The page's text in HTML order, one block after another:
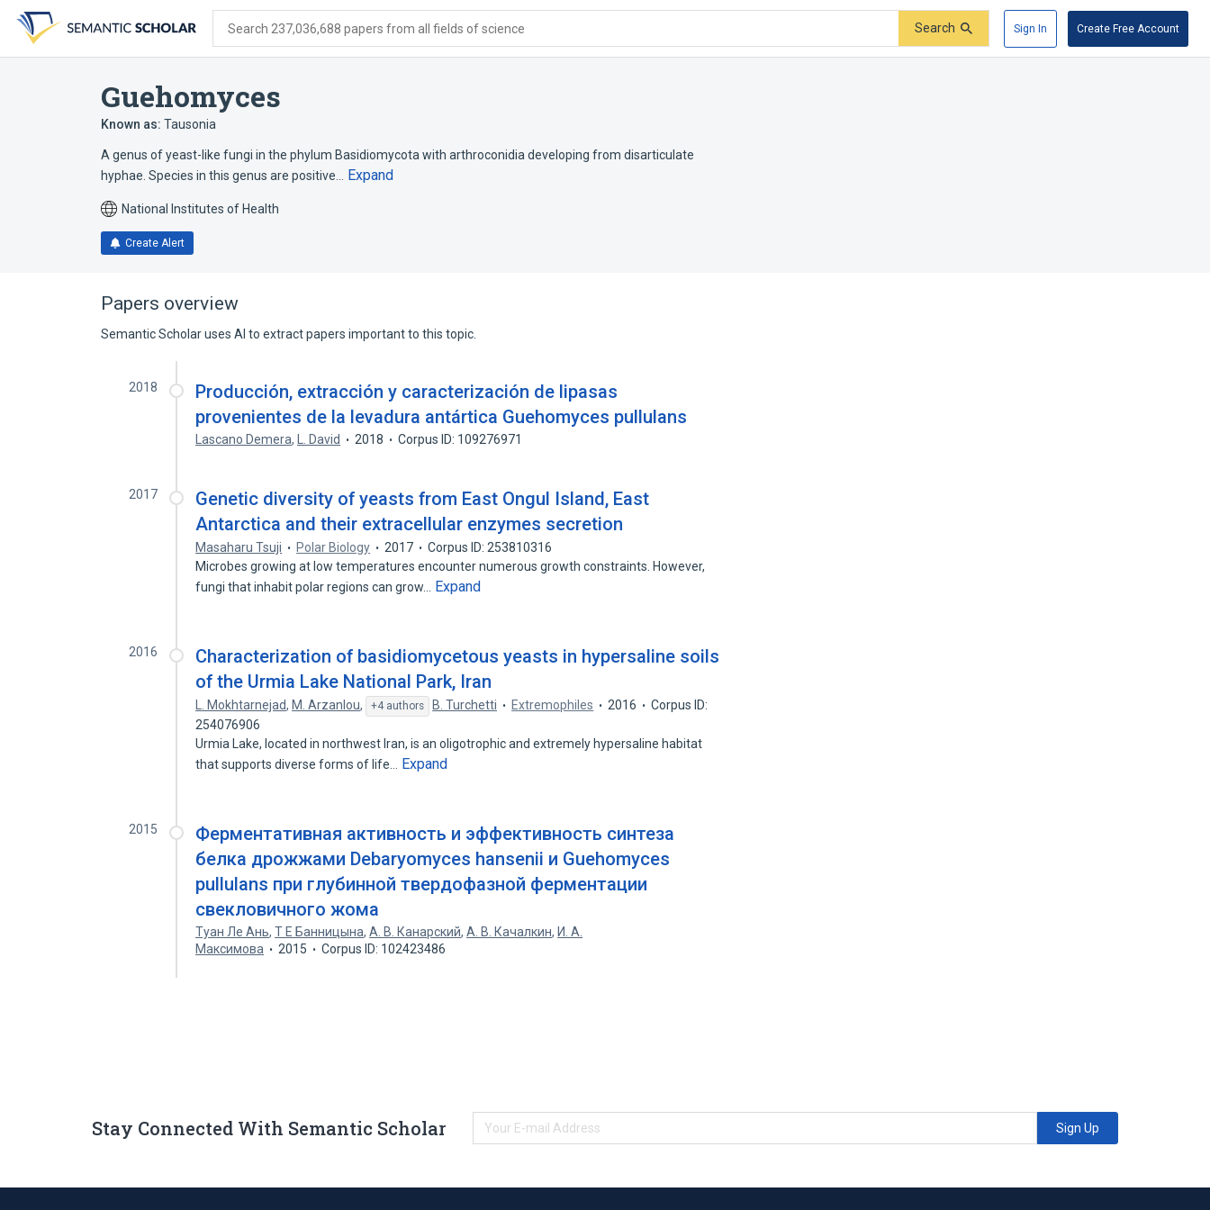
search
form
content
account
menu
Search 237,036,688 papers from all fields of science Search Sign In Create Free Account
Guehomyces
Known as: Tausonia
A genus of yeast-like fungi in the phylum Basidiomycota with arthroconidia developing from disarticulate
hyphae. Species in this genus are positive…
Expand
National Institutes of Health
Create Alert
Papers overview
Semantic Scholar uses AI to extract papers important to this topic.
2018
Producción, extracción y caracterización de lipasas
provenientes de la levadura antártica Guehomyces pullulans
Lascano Demera, L. David 2018 Corpus ID: 109276971
2017
Genetic diversity of yeasts from East Ongul Island, East
Antarctica and their extracellular enzymes secretion
Masaharu Tsuji Polar Biology 2017
Corpus ID: 253810316
Microbes growing at low temperatures encounter numerous growth constraints. However,
fungi that inhabit polar regions can grow…
Expand
2016
Characterization of basidiomycetous yeasts in hypersaline soils
of the Urmia Lake National Park, Iran
L. Mokhtarnejad, M. Arzanlou, +4 authors B. Turchetti Extremophiles 2016
Corpus ID:
254076906
Urmia Lake, located in northwest Iran, is an oligotrophic and extremely hypersaline habitat
that supports diverse forms of life…
Expand
2015
Ферментативная активность и эффективность синтеза
белка дрожжами Debaryomyces hansenii и Guehomyces
pullulans при глубинной твердофазной ферментации
свекловичного жома
Туан Ле Ань,Т Е Банницына,А. В. Канарский,А. В. Качалкин, И. А.
Максимова
2015 Corpus ID: 102423486
Stay Connected With Semantic Scholar Sign Up